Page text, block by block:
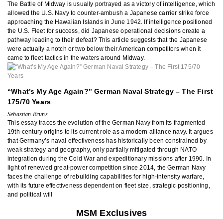
The Battle of Midway is usually portrayed as a victory of intelligence, which
allowed the U.S. Navy to counter-ambush a Japanese carrier strike force
approaching the Hawaiian Islands in June 1942. If intelligence positioned
the U.S. Fleet for success, did Japanese operational decisions create a
pathway leading to their defeat? This article suggests that the Japanese
were actually a notch or two below their American competitors when it
came to fleet tactics in the waters around Midway.
“What’s My Age Again?” German Naval Strategy – The First
175/70 Years
Sebastian Bruns
This essay traces the evolution of the German Navy from its fragmented
19th-century origins to its current role as a modern alliance navy. It argues
that Germany’s naval effectiveness has historically been constrained by
weak strategy and geography, only partially mitigated through NATO
integration during the Cold War and expeditionary missions after 1990. In
light of renewed great-power competition since 2014, the German Navy
faces the challenge of rebuilding capabilities for high-intensity warfare,
with its future effectiveness dependent on fleet size, strategic positioning,
and political will
MSM Exclusives